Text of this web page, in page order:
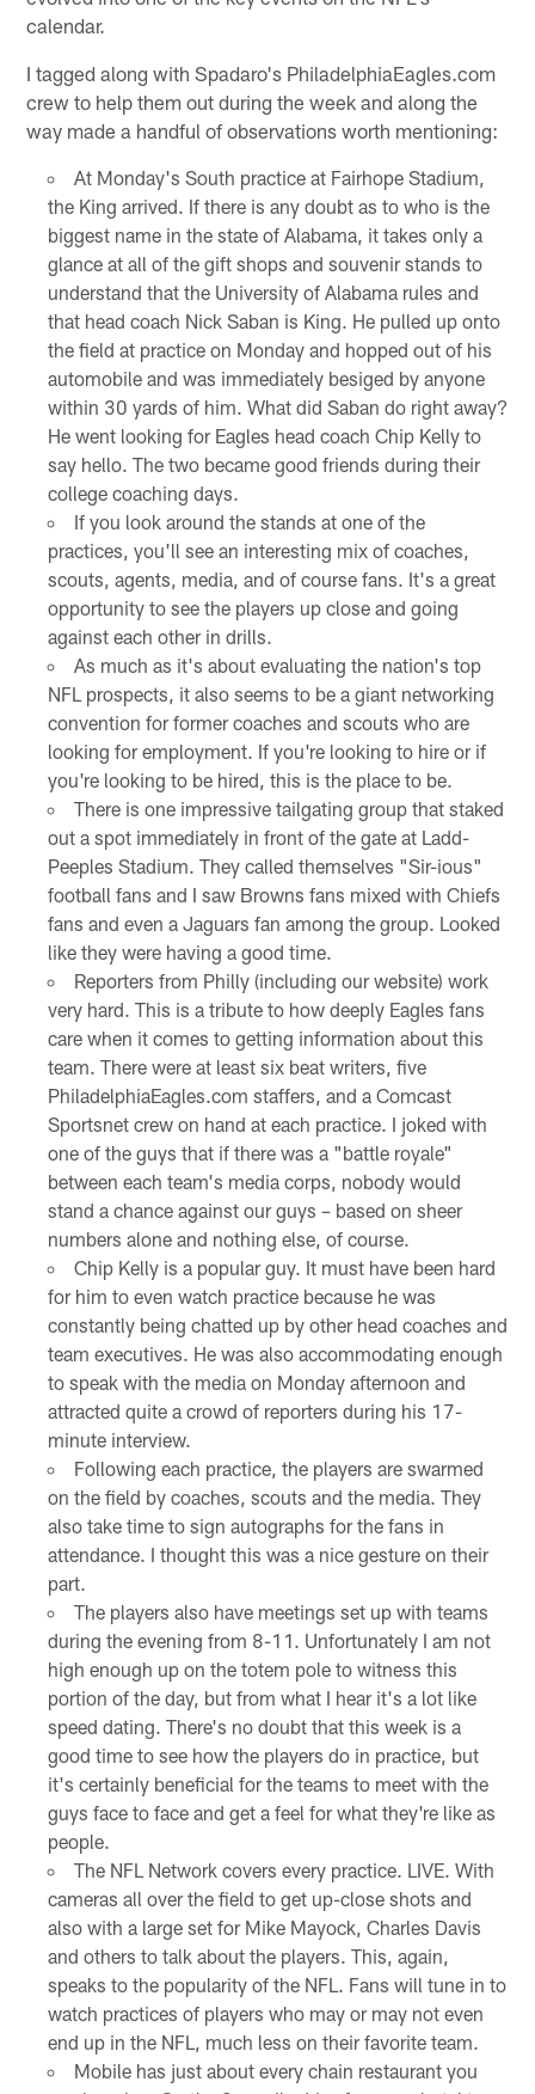
calendar.
I tagged along with Spadaro's PhiladelphiaEagles.com
crew to help them out during the week and along the
way made a handful of observations worth mentioning:
At Monday's South practice at Fairhope Stadium,
the King arrived. If there is any doubt as to who is the
biggest name in the state of Alabama, it takes only a
glance at all of the gift shops and souvenir stands to
understand that the University of Alabama rules and
that head coach Nick Saban is King. He pulled up onto
the field at practice on Monday and hopped out of his
automobile and was immediately besiged by anyone
within 30 yards of him. What did Saban do right away?
He went looking for Eagles head coach Chip Kelly to
say hello. The two became good friends during their
college coaching days.
If you look around the stands at one of the
practices, you'll see an interesting mix of coaches,
scouts, agents, media, and of course fans. It's a great
opportunity to see the players up close and going
against each other in drills.
As much as it's about evaluating the nation's top
NFL prospects, it also seems to be a giant networking
convention for former coaches and scouts who are
looking for employment. If you're looking to hire or if
you're looking to be hired, this is the place to be.
There is one impressive tailgating group that staked
out a spot immediately in front of the gate at Ladd-
Peeples Stadium. They called themselves "Sir-ious"
football fans and I saw Browns fans mixed with Chiefs
fans and even a Jaguars fan among the group. Looked
like they were having a good time.
Reporters from Philly (including our website) work
very hard. This is a tribute to how deeply Eagles fans
care when it comes to getting information about this
team. There were at least six beat writers, five
PhiladelphiaEagles.com staffers, and a Comcast
Sportsnet crew on hand at each practice. I joked with
one of the guys that if there was a "battle royale"
between each team's media corps, nobody would
stand a chance against our guys – based on sheer
numbers alone and nothing else, of course.
Chip Kelly is a popular guy. It must have been hard
for him to even watch practice because he was
constantly being chatted up by other head coaches and
team executives. He was also accommodating enough
to speak with the media on Monday afternoon and
attracted quite a crowd of reporters during his 17-
minute interview.
Following each practice, the players are swarmed
on the field by coaches, scouts and the media. They
also take time to sign autographs for the fans in
attendance. I thought this was a nice gesture on their
part.
The players also have meetings set up with teams
during the evening from 8-11. Unfortunately I am not
high enough up on the totem pole to witness this
portion of the day, but from what I hear it's a lot like
speed dating. There's no doubt that this week is a
good time to see how the players do in practice, but
it's certainly beneficial for the teams to meet with the
guys face to face and get a feel for what they're like as
people.
The NFL Network covers every practice. LIVE. With
cameras all over the field to get up-close shots and
also with a large set for Mike Mayock, Charles Davis
and others to talk about the players. This, again,
speaks to the popularity of the NFL. Fans will tune in to
watch practices of players who may or may not even
end up in the NFL, much less on their favorite team.
Mobile has just about every chain restaurant you